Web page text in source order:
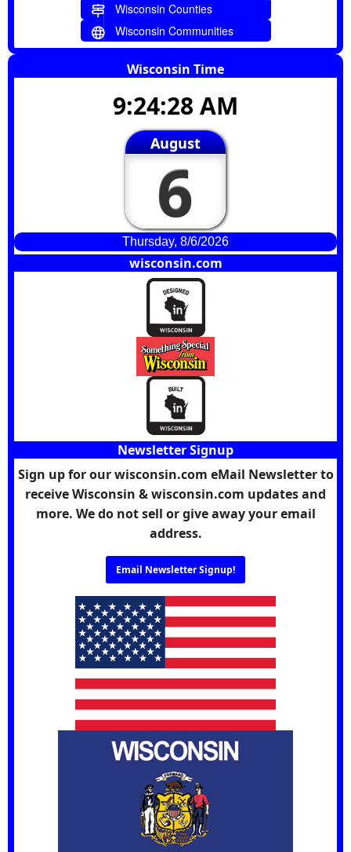
Wisconsin Counties
Wisconsin Communities
Wisconsin Time
9:24:29 AM
August
6
Thursday, 8/6/2026
wisconsin.com
Newsletter Signup
Sign up for our wisconsin.com eMail Newsletter to
receive Wisconsin & wisconsin.com updates and
more. We do not sell or give away your email
address.
Email Newsletter Signup!